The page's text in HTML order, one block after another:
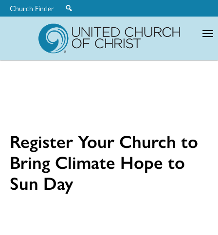
Church Finder
Register Your Church to
Bring Climate Hope to
Sun Day